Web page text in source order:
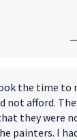
the time to
afford.
they were
painters. I